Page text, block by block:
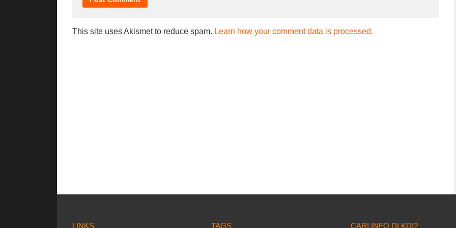
This site uses Akismet to reduce spam. Learn how your comment data is processed.
LINKS TAGS CARI INFO DI KDI?